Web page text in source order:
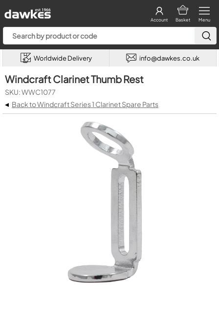
Menu
Basket
Account
Worldwide Delivery info@dawkes.co.uk
Windcraft Clarinet Thumb Rest
SKU: WWC1077
◂ Back to Windcraft Series 1 Clarinet Spare Parts